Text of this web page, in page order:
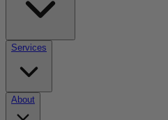
Services
About